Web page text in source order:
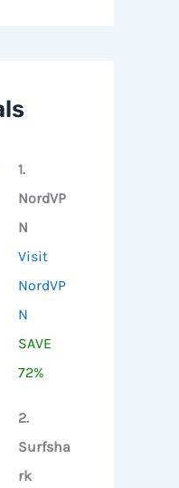
1.
NordVP
N
Visit
NordVP
N
SAVE
72%
2.
Surfsha
rk